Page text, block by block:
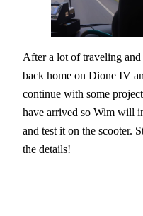
After a lot of traveling
back home on Dione IV
continue with some
have arrived so Wim will
and test it on the scooter.
the details!